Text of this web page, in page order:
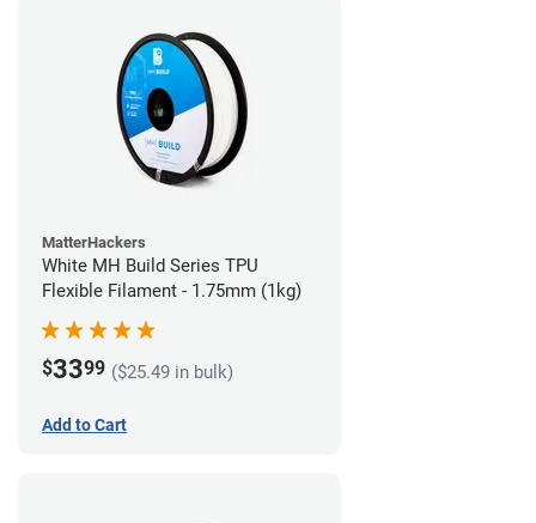
MatterHackers
White MH Build Series TPU
Flexible Filament - 1.75mm (1kg)
$3399 ($25.49 in bulk)
Add to Cart